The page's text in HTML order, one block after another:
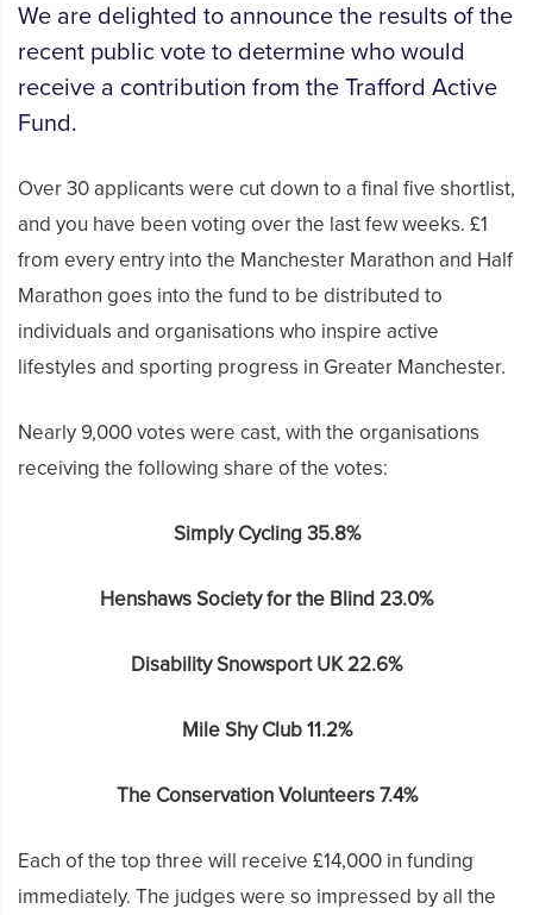
We are delighted to announce the results of the
recent public vote to determine who would
receive a contribution from the Trafford Active
Fund.
Over 30 applicants were cut down to a final five shortlist,
and you have been voting over the last few weeks. £1
from every entry into the Manchester Marathon and Half
Marathon goes into the fund to be distributed to
individuals and organisations who inspire active
lifestyles and sporting progress in Greater Manchester.
Nearly 9,000 votes were cast, with the organisations
receiving the following share of the votes:
Simply Cycling 35.8%
Henshaws Society for the Blind 23.0%
Disability Snowsport UK 22.6%
Mile Shy Club 11.2%
The Conservation Volunteers 7.4%
Each of the top three will receive £14,000 in funding
immediately. The judges were so impressed by all the